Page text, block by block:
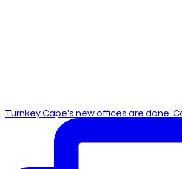
Turnkey Cape's new offices are done.